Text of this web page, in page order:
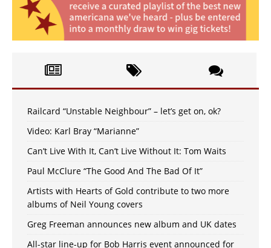
Railcard “Unstable Neighbour” – let’s get on, ok?
Video: Karl Bray “Marianne”
Can’t Live With It, Can’t Live Without It: Tom Waits
Paul McClure “The Good And The Bad Of It”
Artists with Hearts of Gold contribute to two more
albums of Neil Young covers
Greg Freeman announces new album and UK dates
All-star line-up for Bob Harris event announced for